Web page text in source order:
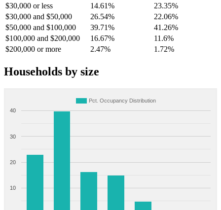
$30,000 or less
14.61%
23.35%
$30,000 and $50,000
26.54%
22.06%
$50,000 and $100,000
39.71%
41.26%
$100,000 and $200,000
16.67%
11.6%
$200,000 or more
2.47% 1.72%
Households by size
Pct. Occupancy Distribution
10
20
30
40